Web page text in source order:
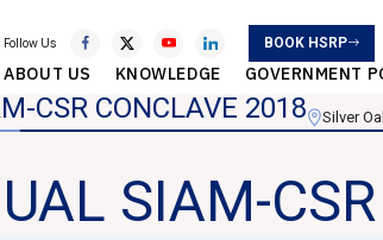
Follow Us BOOK HSRP
ABOUT US KNOWLEDGE GOVERNMENT
CSR CONCLAVE 2018 Silver
SIAM-